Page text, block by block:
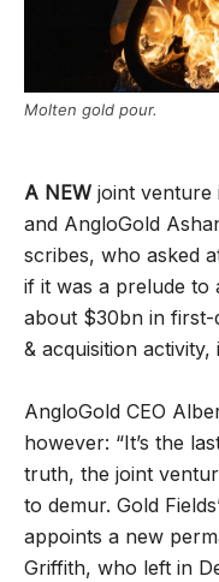
Molten gold pour.
A NEW joint venture
and AngloGold
scribes, who asked
if it was a prelude to
about $30bn in first-
& acquisition activity,
AngloGold CEO
however: “It’s the
truth, the joint
to demur. Gold
appoints a new
Griffith, who left in